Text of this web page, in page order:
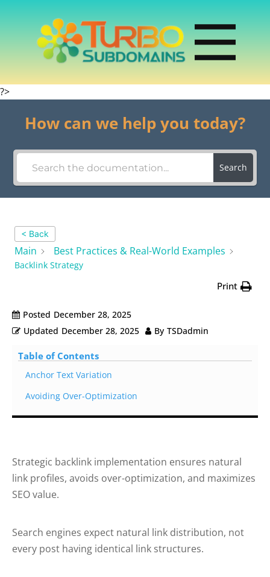
?>
How can we help you today?
Search
< Back
Main Best Practices & Real-World Examples
Backlink Strategy
Print
Posted December 28, 2025
Updated December 28, 2025 By TSDadmin
Table of Contents
Anchor Text Variation
Avoiding Over-Optimization
Strategic backlink implementation ensures natural
link profiles, avoids over-optimization, and maximizes
SEO value.
Search engines expect natural link distribution, not
every post having identical link structures.